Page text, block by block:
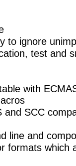
to ignore
test and
with
and SCC
line and
formats which